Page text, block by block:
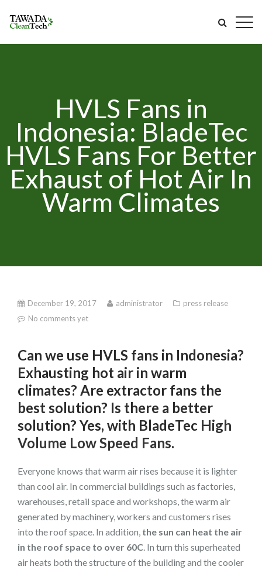
HVLS Fans in
Indonesia: BladeTec
HVLS Fans For Better
Exhaust of Hot Air In
Warm Climates
December 19, 2017 administrator
press release
No comments yet
Can we use HVLS fans in Indonesia?
Exhausting hot air in warm
climates? Are extractor fans the
best solution? Is there a better
solution? Yes, with BladeTec High
Volume Low Speed Fans.
Everyone knows that warm air rises because it is lighter
than cool air. In commercial buildings such as factories,
warehouses, retail space and workshops, the warm air
generated by machinery, workers and customers rises
into the roof space. In addition, the sun can heat the air
in the roof space to over 60C. In turn this superheated
air heats both the structure of the building and the cooler